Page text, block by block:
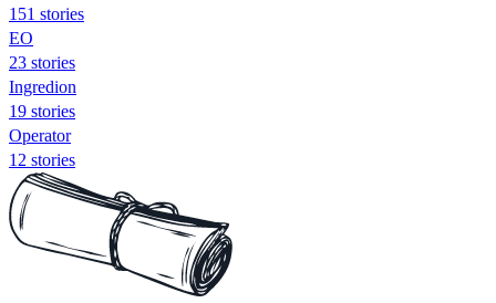
151 stories
EO
23 stories
Ingredion
19 stories
Operator
12 stories